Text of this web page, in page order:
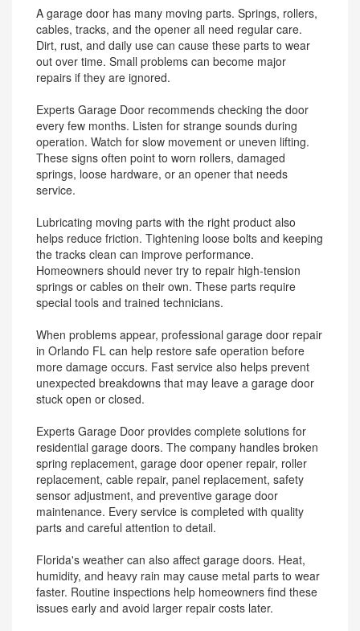
A garage door has many moving parts. Springs, rollers,
cables, tracks, and the opener all need regular care.
Dirt, rust, and daily use can cause these parts to wear
out over time. Small problems can become major
repairs if they are ignored.
Experts Garage Door recommends checking the door
every few months. Listen for strange sounds during
operation. Watch for slow movement or uneven lifting.
These signs often point to worn rollers, damaged
springs, loose hardware, or an opener that needs
service.
Lubricating moving parts with the right product also
helps reduce friction. Tightening loose bolts and keeping
the tracks clean can improve performance.
Homeowners should never try to repair high-tension
springs or cables on their own. These parts require
special tools and trained technicians.
When problems appear, professional garage door repair
in Orlando FL can help restore safe operation before
more damage occurs. Fast service also helps prevent
unexpected breakdowns that may leave a garage door
stuck open or closed.
Experts Garage Door provides complete solutions for
residential garage doors. The company handles broken
spring replacement, garage door opener repair, roller
replacement, cable repair, panel replacement, safety
sensor adjustment, and preventive garage door
maintenance. Every service is completed with quality
parts and careful attention to detail.
Florida's weather can also affect garage doors. Heat,
humidity, and heavy rain may cause metal parts to wear
faster. Routine inspections help homeowners find these
issues early and avoid larger repair costs later.